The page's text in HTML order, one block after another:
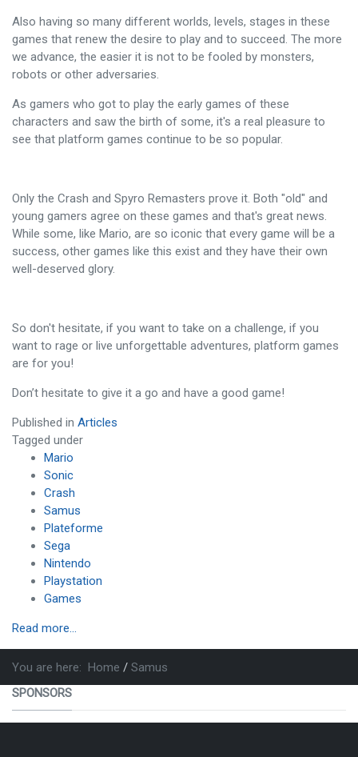
Also having so many different worlds, levels, stages in these
games that renew the desire to play and to succeed. The more
we advance, the easier it is not to be fooled by monsters,
robots or other adversaries.
As gamers who got to play the early games of these
characters and saw the birth of some, it's a real pleasure to
see that platform games continue to be so popular.
Only the Crash and Spyro Remasters prove it. Both "old" and
young gamers agree on these games and that's great news.
While some, like Mario, are so iconic that every game will be a
success, other games like this exist and they have their own
well-deserved glory.
So don't hesitate, if you want to take on a challenge, if you
want to rage or live unforgettable adventures, platform games
are for you!
Don’t hesitate to give it a go and have a good game!
Published in Articles
Tagged under
Mario
Sonic
Crash
Samus
Plateforme
Sega
Nintendo
Playstation
Games
Read more...
You are here: Home
Samus
SPONSORS